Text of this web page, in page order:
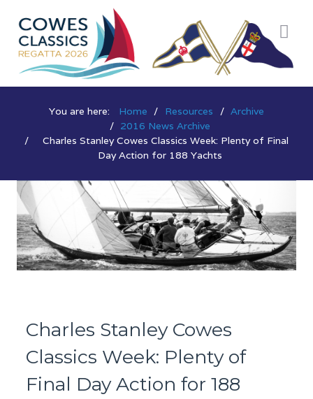
You are here: Home Resources
Archive
2016 News Archive
Charles Stanley Cowes Classics Week: Plenty of Final
Day Action for 188 Yachts
Charles Stanley Cowes
Classics Week: Plenty of
Final Day Action for 188